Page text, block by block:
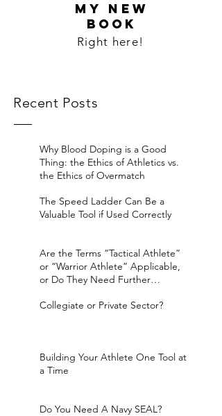
MY NEW
BOOK
Right here!
Recent Posts
Why Blood Doping is a Good
Thing: the Ethics of Athletics vs.
the Ethics of Overmatch
The Speed Ladder Can Be a
Valuable Tool if Used Correctly
Are the Terms “Tactical Athlete”
or “Warrior Athlete” Applicable,
or Do They Need Further
Collegiate or Private Sector?
Building Your Athlete One Tool at
a Time
Do You Need A Navy SEAL?